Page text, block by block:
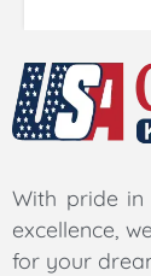
With pride
excellence,
for your